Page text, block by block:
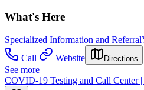
What's Here
Specialized Information and Referral
Call
Website Directions
See more
COVID-19 Testing and Call Center